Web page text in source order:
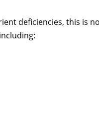
deficiencies, this is